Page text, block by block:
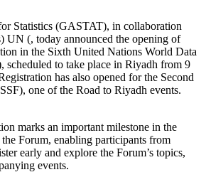
Statistics (GASTAT), in collaboration
UN (, today announced the opening of
in the Sixth United Nations World Data
to take place in Riyadh from 9
has also opened for the Second
one of the Road to Riyadh events.
marks an important milestone in the
Forum, enabling participants from
early and explore the Forum’s topics,
events.